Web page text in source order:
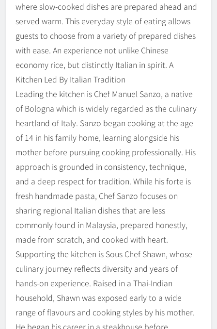
where slow-cooked dishes are prepared ahead and
served warm. This everyday style of eating allows
guests to choose from a variety of prepared dishes
with ease. An experience not unlike Chinese
economy rice, but distinctly Italian in spirit. A
Kitchen Led By Italian Tradition
Leading the kitchen is Chef Manuel Sanzo, a native
of Bologna which is widely regarded as the culinary
heartland of Italy. Sanzo began cooking at the age
of 14 in his family home, learning alongside his
mother before pursuing cooking professionally. His
approach is grounded in consistency, technique,
and a deep respect for tradition. While his forte is
fresh handmade pasta, Chef Sanzo focuses on
sharing regional Italian dishes that are less
commonly found in Malaysia, prepared honestly,
made from scratch, and cooked with heart.
Supporting the kitchen is Sous Chef Shawn, whose
culinary journey reflects diversity and years of
hands-on experience. Raised in a Thai-Indian
household, Shawn was exposed early to a wide
range of flavours and cooking styles by his mother.